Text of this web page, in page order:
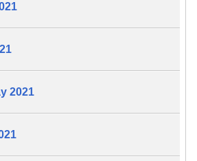
2021